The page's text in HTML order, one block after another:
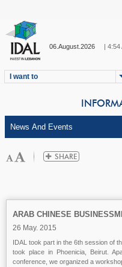
06.August.2026 | 4:54
I want to
ARAB CHINESE
26 May. 2015
IDAL took part in the 6th session of
took place in Phoenicia, Beirut.
conference, we organized a